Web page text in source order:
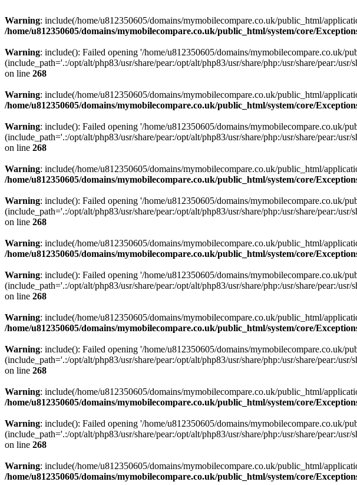
Warning: include(/home/u812350605/domains/mymobilecompare.co.uk/public_html/
/home/u812350605/domains/mymobilecompare.co.uk/public_html/system/core/
Warning: include(): Failed opening '/home/u812350605/domains/mymobilecompare.co.uk/
(include_path='.:/opt/alt/php83/usr/share/pear:/opt/alt/php83/usr/share/php:/usr/share/pear:/usr/
on line 268
Warning: include(/home/u812350605/domains/mymobilecompare.co.uk/public_html/
/home/u812350605/domains/mymobilecompare.co.uk/public_html/system/core/
Warning: include(): Failed opening '/home/u812350605/domains/mymobilecompare.co.uk/
(include_path='.:/opt/alt/php83/usr/share/pear:/opt/alt/php83/usr/share/php:/usr/share/pear:/usr/
on line 268
Warning: include(/home/u812350605/domains/mymobilecompare.co.uk/public_html/
/home/u812350605/domains/mymobilecompare.co.uk/public_html/system/core/
Warning: include(): Failed opening '/home/u812350605/domains/mymobilecompare.co.uk/
(include_path='.:/opt/alt/php83/usr/share/pear:/opt/alt/php83/usr/share/php:/usr/share/pear:/usr/
on line 268
Warning: include(/home/u812350605/domains/mymobilecompare.co.uk/public_html/
/home/u812350605/domains/mymobilecompare.co.uk/public_html/system/core/
Warning: include(): Failed opening '/home/u812350605/domains/mymobilecompare.co.uk/
(include_path='.:/opt/alt/php83/usr/share/pear:/opt/alt/php83/usr/share/php:/usr/share/pear:/usr/
on line 268
Warning: include(/home/u812350605/domains/mymobilecompare.co.uk/public_html/
/home/u812350605/domains/mymobilecompare.co.uk/public_html/system/core/
Warning: include(): Failed opening '/home/u812350605/domains/mymobilecompare.co.uk/
(include_path='.:/opt/alt/php83/usr/share/pear:/opt/alt/php83/usr/share/php:/usr/share/pear:/usr/
on line 268
Warning: include(/home/u812350605/domains/mymobilecompare.co.uk/public_html/
/home/u812350605/domains/mymobilecompare.co.uk/public_html/system/core/
Warning: include(): Failed opening '/home/u812350605/domains/mymobilecompare.co.uk/
(include_path='.:/opt/alt/php83/usr/share/pear:/opt/alt/php83/usr/share/php:/usr/share/pear:/usr/
on line 268
Warning: include(/home/u812350605/domains/mymobilecompare.co.uk/public_html/
/home/u812350605/domains/mymobilecompare.co.uk/public_html/system/core/